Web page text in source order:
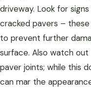
driveway. Look for
cracked pavers –
to prevent further
surface. Also watch
paver joints; while this
can mar the